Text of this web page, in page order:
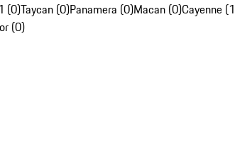
(0)Taycan (0)Panamera (0)Macan (0)Cayenne
(0)